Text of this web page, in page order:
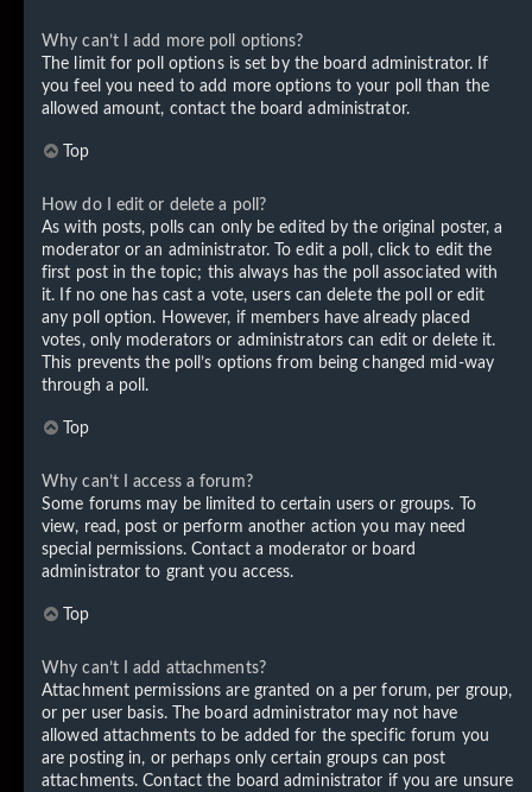
Why can’t I add more poll options?
The limit for poll options is set by the board administrator. If
you feel you need to add more options to your poll than the
allowed amount, contact the board administrator.
Top
How do I edit or delete a poll?
As with posts, polls can only be edited by the original poster, a
moderator or an administrator. To edit a poll, click to edit the
first post in the topic; this always has the poll associated with
it. If no one has cast a vote, users can delete the poll or edit
any poll option. However, if members have already placed
votes, only moderators or administrators can edit or delete it.
This prevents the poll’s options from being changed mid-way
through a poll.
Top
Why can’t I access a forum?
Some forums may be limited to certain users or groups. To
view, read, post or perform another action you may need
special permissions. Contact a moderator or board
administrator to grant you access.
Top
Why can’t I add attachments?
Attachment permissions are granted on a per forum, per group,
or per user basis. The board administrator may not have
allowed attachments to be added for the specific forum you
are posting in, or perhaps only certain groups can post
attachments. Contact the board administrator if you are unsure